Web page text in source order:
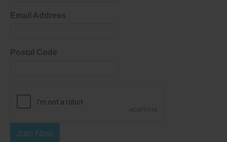
Email Address
Postal Code
Join Now